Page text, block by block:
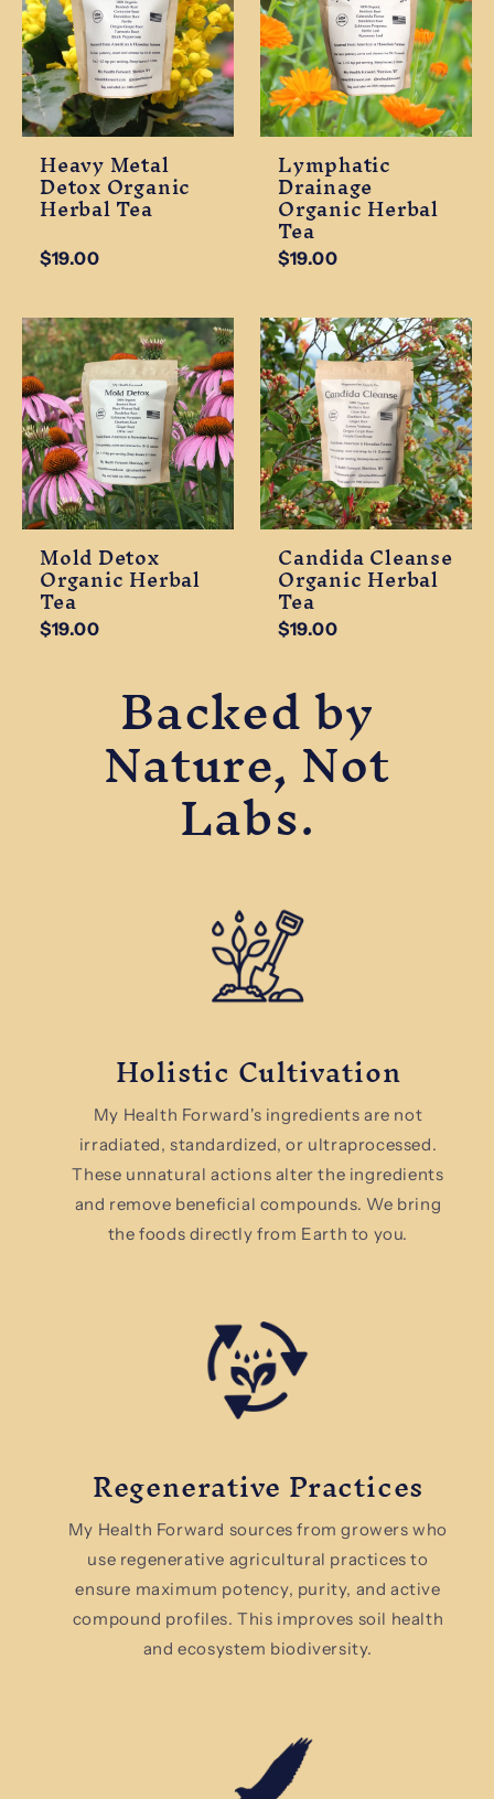
Heavy Metal
Detox Organic
Herbal Tea
$19.00
Lymphatic
Drainage
Organic Herbal
Tea
$19.00
Mold Detox
Organic Herbal
Tea
$19.00
Candida Cleanse
Organic Herbal
Tea
$19.00
Backed by
Nature, Not
Labs.
Holistic Cultivation
My Health Forward's ingredients are not
irradiated, standardized, or ultraprocessed.
These unnatural actions alter the ingredients
and remove beneficial compounds. We bring
the foods directly from Earth to you.
Regenerative Practices
My Health Forward sources from growers who
use regenerative agricultural practices to
ensure maximum potency, purity, and active
compound profiles. This improves soil health
and ecosystem biodiversity.